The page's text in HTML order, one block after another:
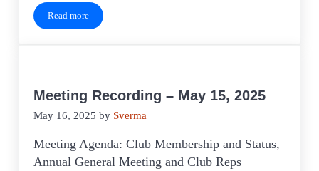
Read moreMeeting Recording – August 21, 2025
Meeting Recording – May 15, 2025
May 16, 2025 by Sverma
Meeting Agenda: Club Membership and Status,
Annual General Meeting and Club Reps